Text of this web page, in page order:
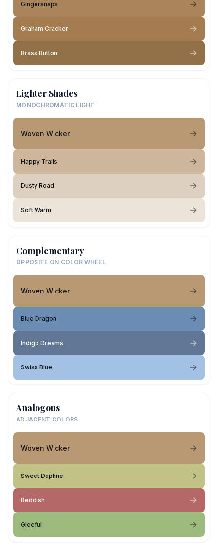
Gingersnaps
Graham Cracker
Brass Button
Lighter Shades
MONOCHROMATIC LIGHT
Woven Wicker
Happy Trails
Dusty Road
Soft Warm
Complementary
OPPOSITE ON COLOR WHEEL
Woven Wicker
Blue Dragon
Indigo Dreams
Swiss Blue
Analogous
ADJACENT COLORS
Woven Wicker
Sweet Daphne
Reddish
Gleeful